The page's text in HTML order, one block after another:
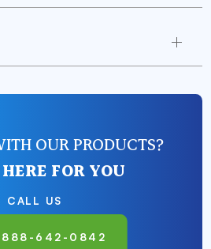
OUR PRODUCTS?
FOR YOU
CALL US
888-642-0842